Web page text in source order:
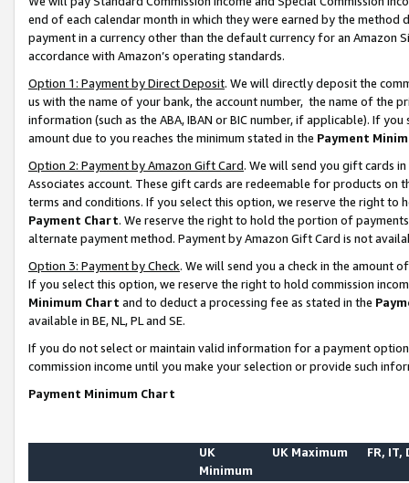
end of each calendar month in which they were earned by the
payment in a currency other than the default currency for an Amazon
accordance with Amazon’s operating standards.
Option 1: Payment by Direct Deposit. We will directly deposit the
us with the name of your bank, the account number, the name of the
information (such as the ABA, IBAN or BIC number, if applicable). If
amount due to you reaches the minimum stated in the Payment
Option 2: Payment by Amazon Gift Card. We will send you gift cards
Associates account. These gift cards are redeemable for products on
terms and conditions. If you select this option, we reserve the right to
Payment Chart. We reserve the right to hold the portion of
alternate payment method. Payment by Amazon Gift Card is not
Option 3: Payment by Check. We will send you a check in the amount
If you select this option, we reserve the right to hold commission
Minimum Chart and to deduct a processing fee as stated in the
available in BE, NL, PL and SE.
If you do not select or maintain valid information for a payment
commission income until you make your selection or provide such
Payment Minimum Chart
UK
Minimum
UK Maximum FR, IT,